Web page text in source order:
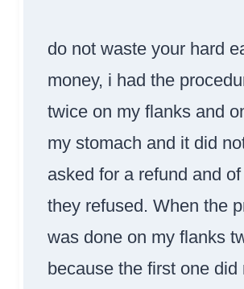
do not waste your hard
money, i had the
twice on my flanks and
my stomach and it did
asked for a refund and
they refused. When the
was done on my flanks
because the first one did